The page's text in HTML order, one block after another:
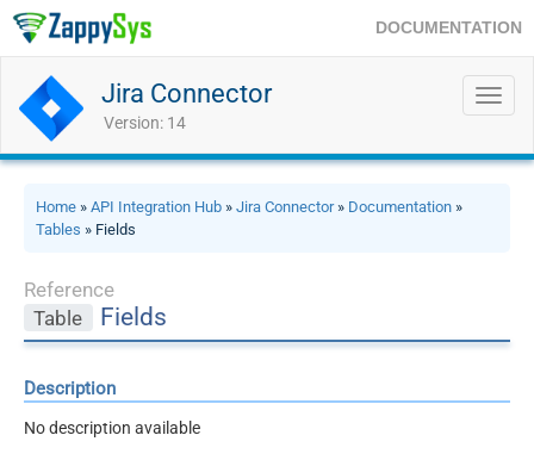
DOCUMENTATION
Jira Connector
Version: 14
Home » API Integration Hub » Jira Connector» Documentation »
Tables » Fields
Reference
Table
Fields
Description
No description available